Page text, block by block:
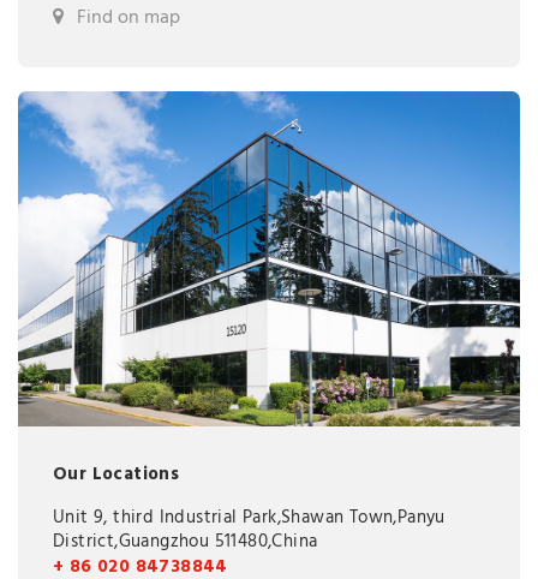
Find on map
Our Locations
Unit 9, third Industrial Park,Shawan Town,Panyu
District,Guangzhou 511480,China
+ 86 020 84738844